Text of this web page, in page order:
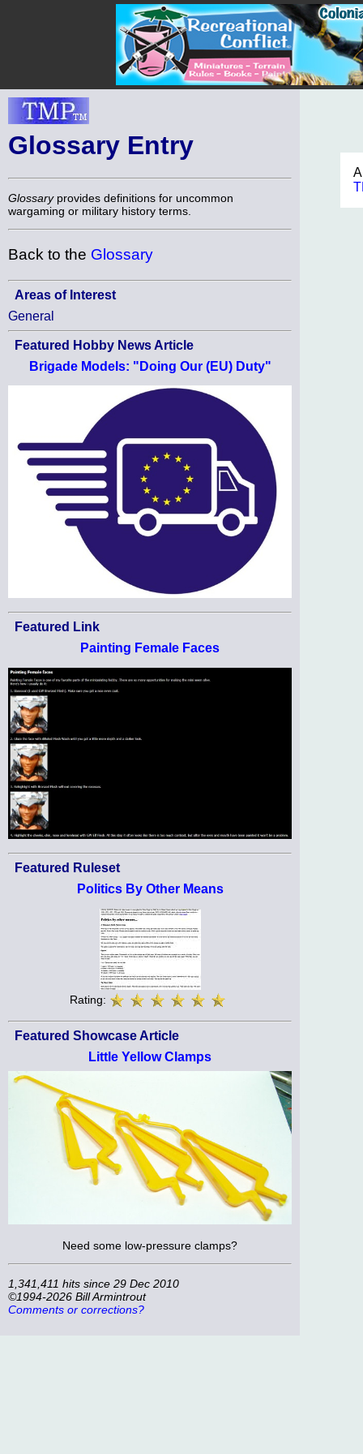
Glossary Entry
Glossaryprovides definitions for uncommon
wargaming or military history terms.
Back to the Glossary
Areas of Interest
General
Featured Hobby News Article
Brigade Models: "Doing Our (EU) Duty"
Featured Link
Painting Female Faces
Featured Ruleset
Politics By Other Means
Rating:
Featured Showcase Article
Little Yellow Clamps
Need some low-pressure clamps?
1,341,411 hits since 29 Dec 2010
©1994-2026 Bill Armintrout
Comments or corrections?